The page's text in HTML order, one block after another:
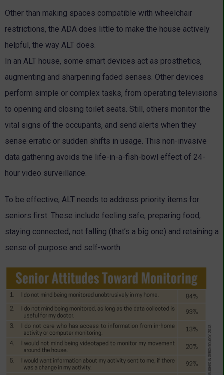
Other than making spaces compatible with wheelchair
restrictions, the ADA does little to make the house actively
helpful, the way ALT does.
In an ALT house, some smart devices act as prosthetics,
augmenting and sharpening faded senses. Other devices
perform simple or complex tasks, from operating televisions
to opening and closing toilet seats. Still, others monitor the
vital signs of the occupants, and send alerts when they
sense erratic or sudden shifts in usage. This non-invasive
data gathering avoids the life-in-a-fish-bowl effect of 24-
hour video surveillance.
To be effective, ALT needs to address priority items for
seniors first. These include feeling safe, preparing food,
staying connected, not falling (that’s a big one) and retaining a
sense of purpose and self-worth.